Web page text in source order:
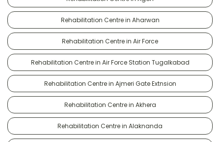
Rehabilitation Centre in Aharwan
Rehabilitation Centre in Air Force
Rehabilitation Centre in Air Force Station Tugalkabad
Rehabilitation Centre in Ajmeri Gate Extnsion
Rehabilitation Centre in Akhera
Rehabilitation Centre in Alaknanda